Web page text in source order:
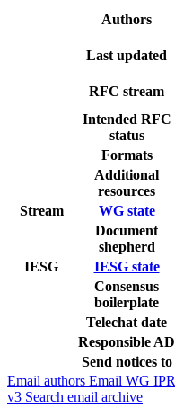
Authors
Last updated
RFC stream
Intended RFC
status
Formats
Additional
resources
Stream
WG state
Document
shepherd
IESG
IESG state
Consensus
boilerplate
Telechat date
Responsible AD
Send notices to
Email authors Email WG IPR
v3 Search email archive